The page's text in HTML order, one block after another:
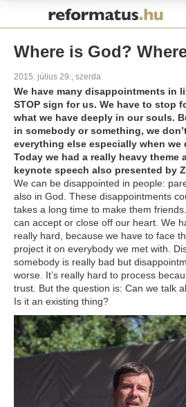
Where is God?
2015. július 29., szerda
We have many disappointments in
STOP sign for us. We have to stop
what we have deeply in our souls.
in somebody or something, we
everything else especially when we
Today we had a really heavy theme
keynote speech also presented by
We can be disappointed in people:
also in God. These disappointments
takes a long time to make them
can accept or close off our heart. We
really hard, because we have to face
project it on everybody we met with.
somebody is really bad but
worse. It’s really hard to process
trust. But the question is: Can we talk
Is it an existing thing?